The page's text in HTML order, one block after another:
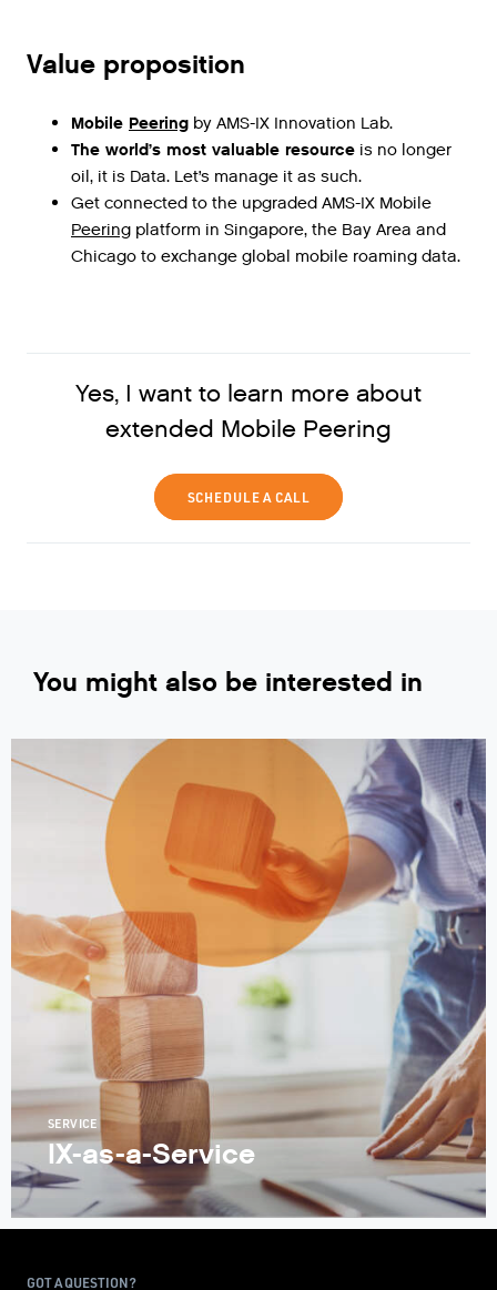
Value proposition
Mobile Peering by AMS-IX Innovation Lab.
The world’s most valuable resource is no longer
oil, it is Data. Let’s manage it as such.
Get connected to the upgraded AMS-IX Mobile
Peering platform in Singapore, the Bay Area and
Chicago to exchange global mobile roaming data.
Yes, I want to learn more about
extended Mobile Peering
SCHEDULE A CALL
You might also be interested in
SERVICE
IX-as-a-Service
GOT A QUESTION?